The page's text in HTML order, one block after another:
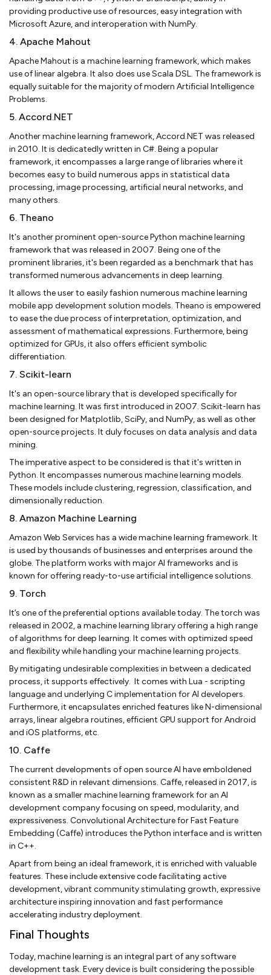
providing productive use of resources, easy integration with
Microsoft Azure, and interoperation with NumPy.
4. Apache Mahout
Apache Mahout is a machine learning framework, which makes
use of linear algebra. It also does use Scala DSL. The framework is
equally suitable for the majority of modern Artificial Intelligence
Problems.
5. Accord.NET
Another machine learning framework, Accord.NET was released
in 2010. It is dedicatedly written in C#. Being a popular
framework, it encompasses a large range of libraries where it
becomes easy to build numerous apps in statistical data
processing, image processing, artificial neural networks, and
many others.
6. Theano
It's another prominent open-source Python machine learning
framework that was released in 2007. Being one of the
prominent libraries, it's been regarded as a benchmark that has
transformed numerous advancements in deep learning.
It allows the user to easily fashion numerous machine learning
mobile app development solution models. Theano is empowered
to ease the due process of interpretation, optimization, and
assessment of mathematical expressions. Furthermore, being
optimized for GPUs, it also offers efficient symbolic
differentiation.
7. Scikit-learn
It's an open-source library that is developed specifically for
machine learning. It was first introduced in 2007. Scikit-learn has
been designed for Matplotlib, SciPy, and NumPy, as well as other
open-source projects. It duly focuses on data analysis and data
mining.
The imperative aspect to be considered is that it's written in
Python. It encompasses numerous machine learning models.
These models include clustering, regression, classification, and
dimensionally reduction.
8. Amazon Machine Learning
Amazon Web Services has a wide machine learning framework. It
is used by thousands of businesses and enterprises around the
globe. The platform works with major AI frameworks and is
known for offering ready-to-use artificial intelligence solutions.
9. Torch
It’s one of the preferential options available today. The torch was
released in 2002, a machine learning library offering a high range
of algorithms for deep learning. It comes with optimized speed
and flexibility while handling your machine learning projects.
By mitigating undesirable complexities in between a dedicated
process, it supports effectively. It comes with Lua - scripting
language and underlying C implementation for AI developers.
Furthermore, it encapsulates enriched features like N-dimensional
arrays, linear algebra routines, efficient GPU support for Android
and iOS platforms, etc.
10. Caffe
The current developments of open source AI have emboldened
consistent R&D in relevant dimensions. Caffe, released in 2017, is
known as a smaller machine learning framework for an AI
development company focusing on speed, modularity, and
expressiveness. Convolutional Architecture for Fast Feature
Embedding (Caffe) introduces the Python interface and is written
in C++.
Apart from being an ideal framework, it is enriched with valuable
features. These include extensive code facilitating active
development, vibrant community stimulating growth, expressive
architecture inspiring innovation and fast performance
accelerating industry deployment.
Final Thoughts
Today, machine learning is an integral part of any software
development task. Every device is built considering the possible